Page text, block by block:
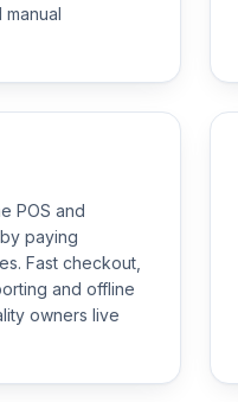
POS and
paying
Fast checkout,
and offline
owners live